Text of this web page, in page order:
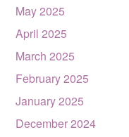
May 2025
April 2025
March 2025
February 2025
January 2025
December 2024